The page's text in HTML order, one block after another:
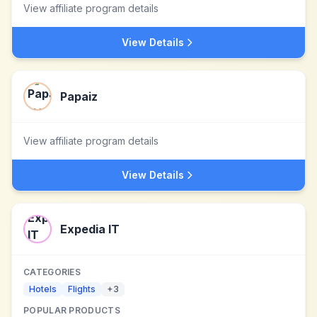
View affiliate program details
View Details
Papaiz
View affiliate program details
View Details
Expedia IT
CATEGORIES
Hotels
Flights +3
POPULAR PRODUCTS